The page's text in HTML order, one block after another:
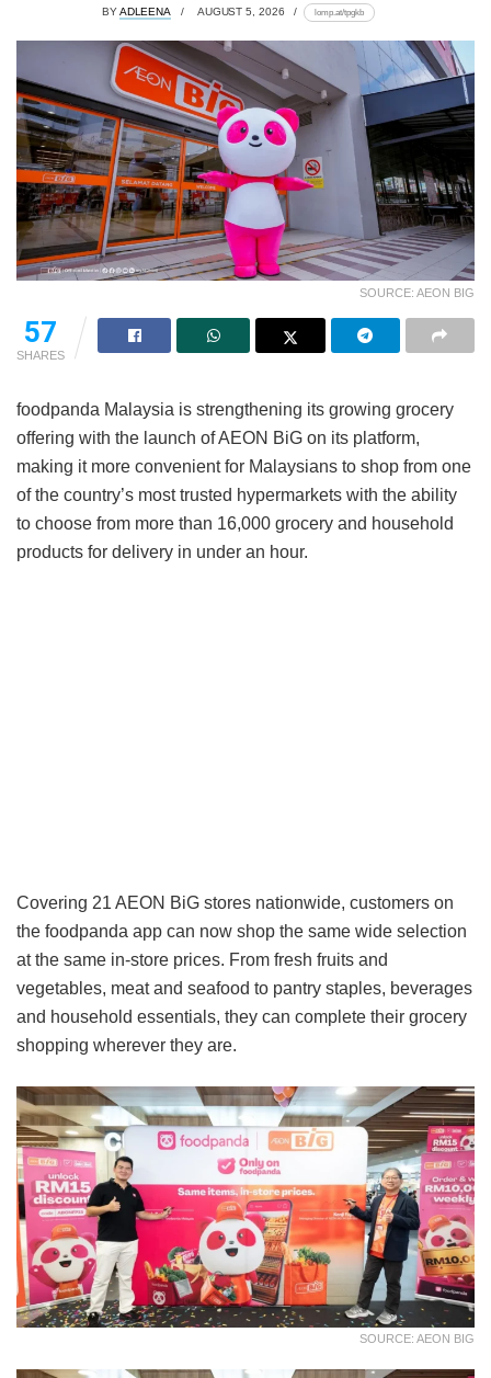
BYADLEENA AUGUST 5, 2026 lomp.at/tpgkb
SOURCE: AEON BIG
57
SHARES
foodpanda Malaysia is strengthening its growing grocery
offering with the launch of AEON BiG on its platform,
making it more convenient for Malaysians to shop from one
of the country’s most trusted hypermarkets with the ability
to choose from more than 16,000 grocery and household
products for delivery in under an hour.
Covering 21 AEON BiG stores nationwide, customers on
the foodpanda app can now shop the same wide selection
at the same in-store prices. From fresh fruits and
vegetables, meat and seafood to pantry staples, beverages
and household essentials, they can complete their grocery
shopping wherever they are.
SOURCE: AEON BIG